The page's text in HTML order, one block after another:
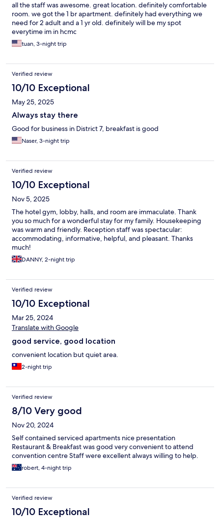
all the staff was awesome. great location. definitely comfortable
room. we got the 1 br apartment. definitely had everything we
need for 2 adult and a 1 yr old. definitely will be my spot
everytime im in hcmc
tuan, 3-night trip
Verified review
10/10 Exceptional
May 25, 2025
Always stay there
Good for business in District 7, breakfast is good
Naser, 3-night trip
Verified review
10/10 Exceptional
Nov 5, 2025
The hotel gym, lobby, halls, and room are immaculate. Thank
you so much for a wonderful stay for my family. Housekeeping
was warm and friendly. Reception staff was spectacular:
accommodating, informative, helpful, and pleasant. Thanks
much!
DANNY, 2-night trip
Verified review
10/10 Exceptional
Mar 25, 2024
Translate with Google
good service, good location
convenient location but quiet area.
2-night trip
Verified review
8/10 Very good
Nov 20, 2024
Self contained serviced apartments nice presentation
Restaurant & Breakfast was good very convenient to attend
convention centre Staff were excellent always willing to help.
robert, 4-night trip
Verified review
10/10 Exceptional